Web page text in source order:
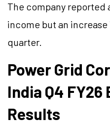
The company reported
income but an
quarter.
Power Grid
India Q4 FY26
Results